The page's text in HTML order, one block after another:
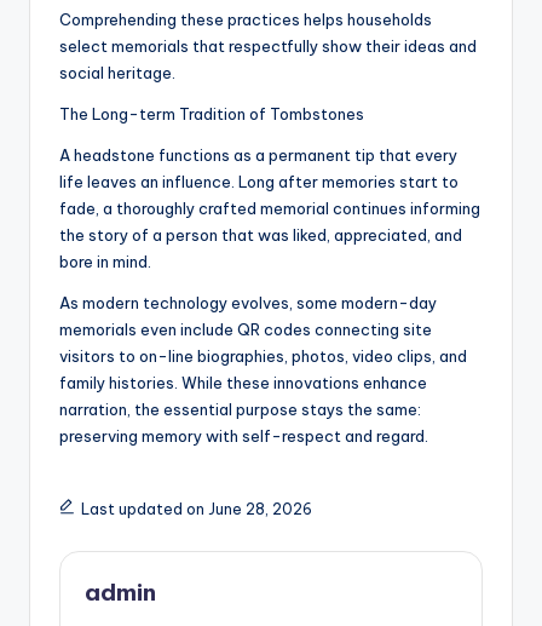
Comprehending these practices helps households
select memorials that respectfully show their ideas and
social heritage.
The Long-term Tradition of Tombstones
A headstone functions as a permanent tip that every
life leaves an influence. Long after memories start to
fade, a thoroughly crafted memorial continues informing
the story of a person that was liked, appreciated, and
bore in mind.
As modern technology evolves, some modern-day
memorials even include QR codes connecting site
visitors to on-line biographies, photos, video clips, and
family histories. While these innovations enhance
narration, the essential purpose stays the same:
preserving memory with self-respect and regard.
Last updated on June 28, 2026
admin